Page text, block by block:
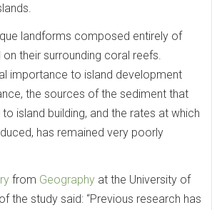
landforms composed entirely of
their surrounding coral reefs.
importance to island development
the sources of the sediment that
island building, and the rates at which
has remained very poorly
from Geography at the University of
the study said: “Previous research has